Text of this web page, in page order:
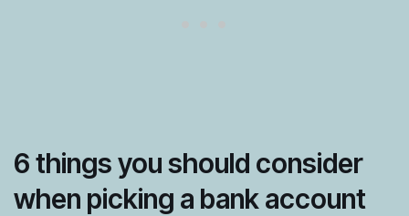
6 things you should consider
when picking a bank account